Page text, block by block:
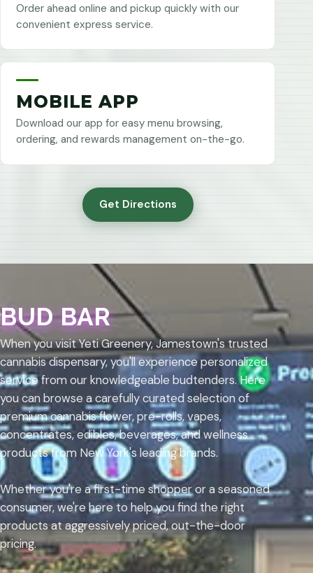
Order ahead online and pickup quickly with our
convenient express service.
MOBILE APP
Download our app for easy menu browsing,
ordering, and rewards management on-the-go.
Get Directions
BUD BAR
When you visit Yeti Greenery, Jamestown's trusted
cannabis dispensary, you'll experience personalized
service from our knowledgeable budtenders. Here
you can browse a carefully curated selection of
premium cannabis flower, pre-rolls, vapes,
concentrates, edibles, beverages, and wellness
products from New York's leading brands.
Whether you're a first-time shopper or a seasoned
consumer, we're here to help you find the right
products at aggressively priced, out-the-door
pricing.